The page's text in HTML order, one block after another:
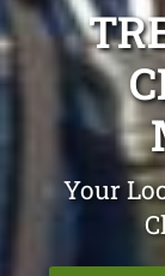
Your